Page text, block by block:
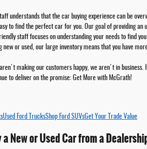
understands that the car buying experience can be
to find the perfect car for you. Our goal of providing an
staff focuses on understanding your needs to find
new or used, our large inventory means that you have
making our customers happy, we aren't in business.
to deliver on the promise: Get More with McGrath!
Used Ford TrucksShop Ford SUVsGet Your Trade Value
a New or Used Car from a